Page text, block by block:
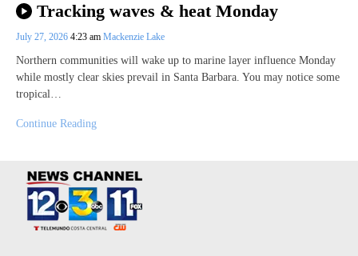
Tracking waves & heat Monday
July 27, 2026 4:23 am Mackenzie Lake
Northern communities will wake up to marine layer influence Monday
while mostly clear skies prevail in Santa Barbara. You may notice some
tropical…
Continue Reading